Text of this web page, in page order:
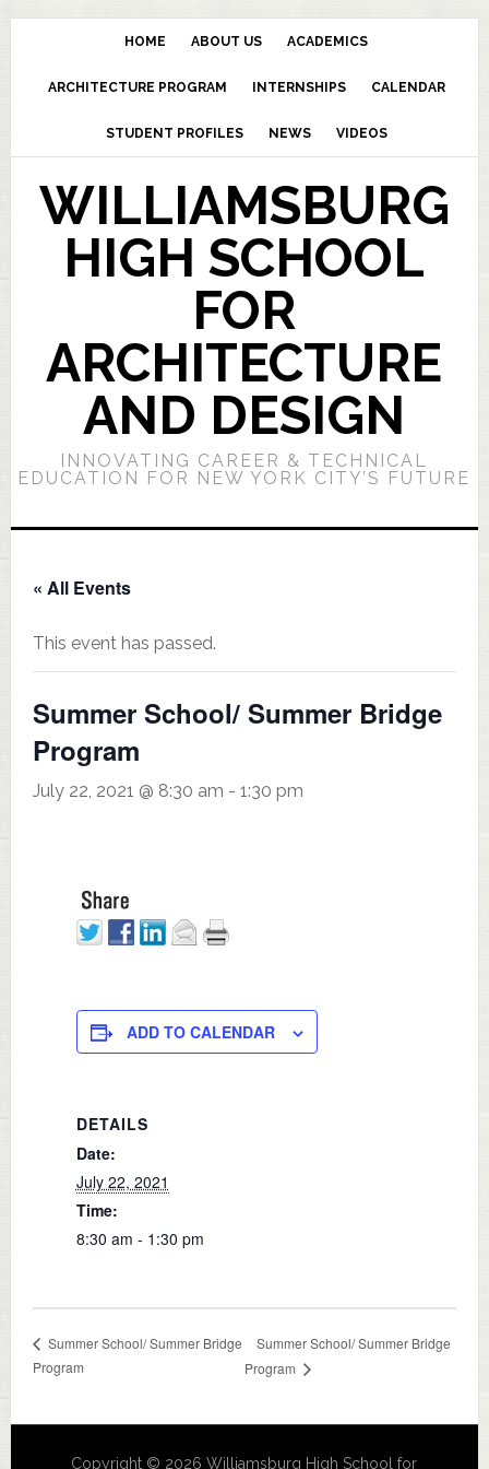
HOME ABOUT US ACADEMICS
ARCHITECTURE PROGRAM INTERNSHIPS CALENDAR
STUDENT PROFILES NEWS VIDEOS
WILLIAMSBURG
HIGH SCHOOL
FOR
ARCHITECTURE
AND DESIGN
INNOVATING CAREER & TECHNICAL
EDUCATION FOR NEW YORK CITY’S FUTURE
« All Events
This event has passed.
Summer School/ Summer Bridge
Program
July 22, 2021 @ 8:30 am - 1:30 pm
ADD TO CALENDAR
DETAILS
Date:
July 22, 2021
Time:
8:30 am - 1:30 pm
Summer School/ Summer Bridge
Program
Summer School/ Summer Bridge
Program
Copyright © 2026 Williamsburg High School for